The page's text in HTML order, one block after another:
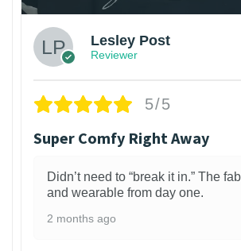
Lesley Post
Reviewer
5/5
Super Comfy Right Away
Didn’t need to “break it in.” The
and wearable from day one.
2 months ago